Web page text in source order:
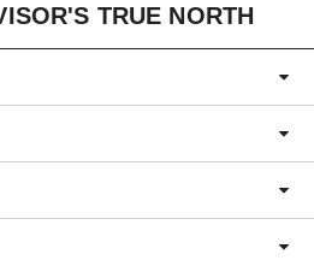
TRUE NORTH